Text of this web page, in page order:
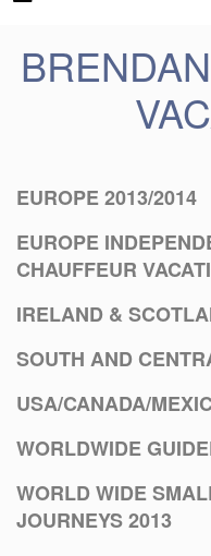
EUROPE 2013/2014
EUROPE
CHAUFFEUR
IRELAND &
SOUTH AND
USA/CANADA/
WORLDWIDE
WORLD WIDE
JOURNEYS 2013